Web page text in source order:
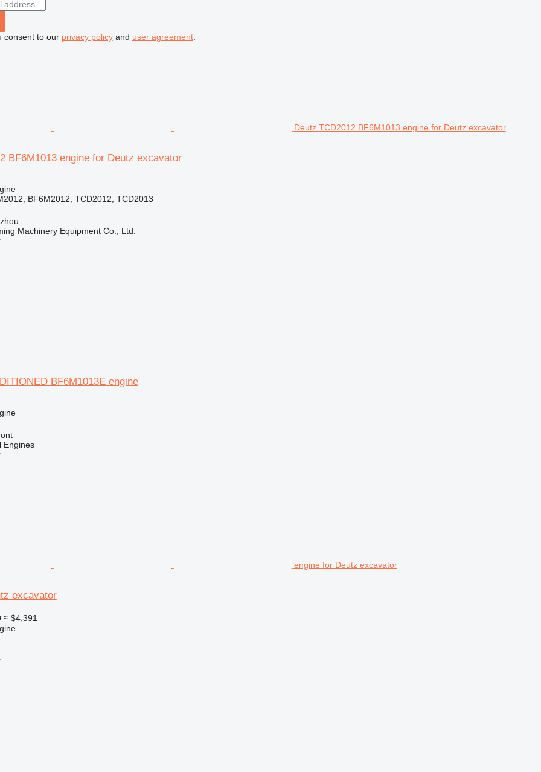
consent to our privacy policyand user agreement.
Deutz TCD2012 BF6M1013 engine for Deutz excavator
BF6M1013 engine for Deutz excavator
BF6M2012, TCD2012, TCD2013
Machinery Equipment Co., Ltd.
BF6M1013E engine
Engines
engine for Deutz excavator
excavator
≈ $4,391